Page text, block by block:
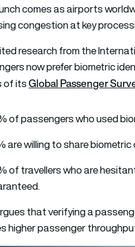
comes as airports
congestion at key
research from the
now prefer biometric
of itsGlobal Passenger
of passengers who used
are willing to share
of travellers who are
that verifying a
higher passenger